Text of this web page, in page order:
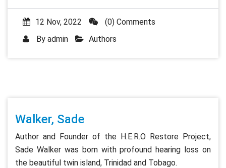
12 Nov, 2022
(0) Comments
By admin Authors
Walker, Sade
Author and Founder of the H.E.R.O Restore Project,
Sade Walker was born with profound hearing loss on
the beautiful twin island, Trinidad and Tobago.